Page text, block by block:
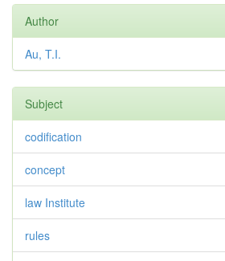
Author
Au, T.I.
Subject
codification
concept
law Institute
rules